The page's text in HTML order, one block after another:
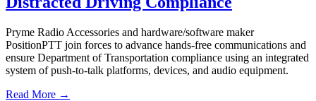
Pryme Radio Accessories and hardware/software maker
PositionPTT join forces to advance hands-free communications and
ensure Department of Transportation compliance using an integrated
system of push-to-talk platforms, devices, and audio equipment.
Read More →